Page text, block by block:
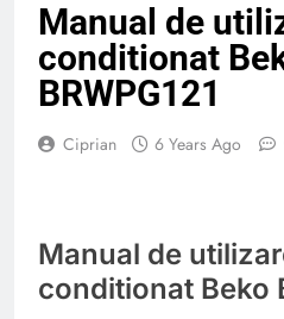
Manual de
conditionat
BRWPG121
Ciprian 6 Years Ago
Manual de
conditionat Beko